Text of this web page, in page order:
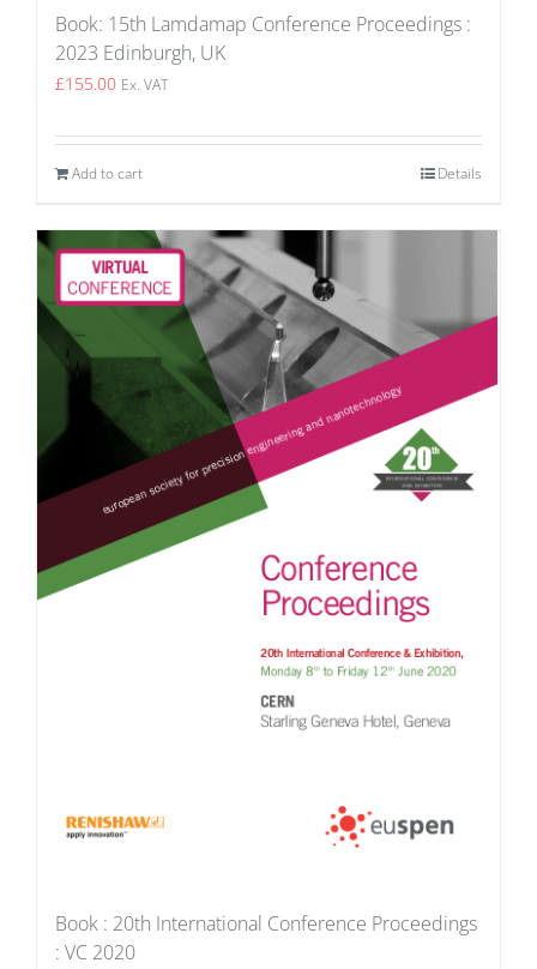
Book: 15th Lamdamap Conference Proceedings :
2023 Edinburgh, UK
£155.00 Ex. VAT
Add to cart Details
Book : 20th International Conference Proceedings
: VC 2020